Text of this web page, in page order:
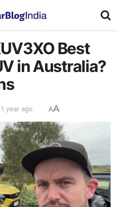
Best
in Australia?
1 year ago AA